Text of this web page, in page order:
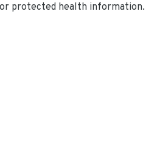
protected health information.